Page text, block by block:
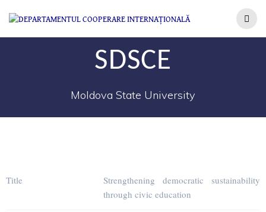
SDSCE
Moldova State University
Title
Strengthening democratic sustainability
through civic education